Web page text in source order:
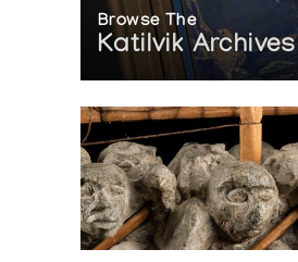
Browse The
Katilvik Archives